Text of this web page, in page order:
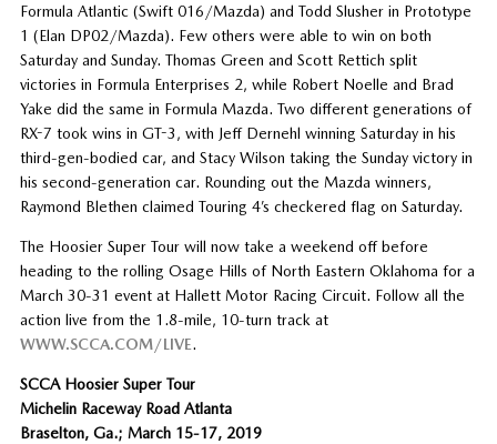
Formula Atlantic (Swift 016/Mazda) and Todd Slusher in Prototype
1 (Elan DP02/Mazda). Few others were able to win on both
Saturday and Sunday. Thomas Green and Scott Rettich split
victories in Formula Enterprises 2, while Robert Noelle and Brad
Yake did the same in Formula Mazda. Two different generations of
RX-7 took wins in GT-3, with Jeff Dernehl winning Saturday in his
third-gen-bodied car, and Stacy Wilson taking the Sunday victory in
his second-generation car. Rounding out the Mazda winners,
Raymond Blethen claimed Touring 4’s checkered flag on Saturday.
The Hoosier Super Tour will now take a weekend off before
heading to the rolling Osage Hills of North Eastern Oklahoma for a
March 30-31 event at Hallett Motor Racing Circuit. Follow all the
action live from the 1.8-mile, 10-turn track at
WWW.SCCA.COM/LIVE.
SCCA Hoosier Super Tour
Michelin Raceway Road Atlanta
Braselton, Ga.; March 15-17, 2019